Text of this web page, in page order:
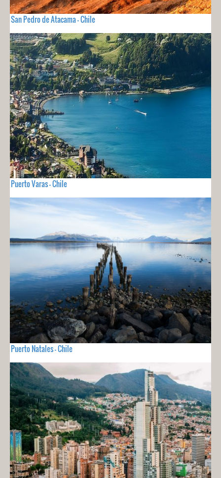
San Pedro de Atacama - Chile
Puerto Varas - Chile
Puerto Natales - Chile